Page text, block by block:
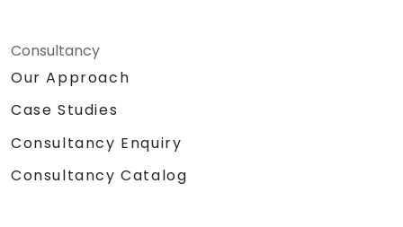
Consultancy
Our Approach
Case Studies
Consultancy Enquiry
Consultancy Catalog